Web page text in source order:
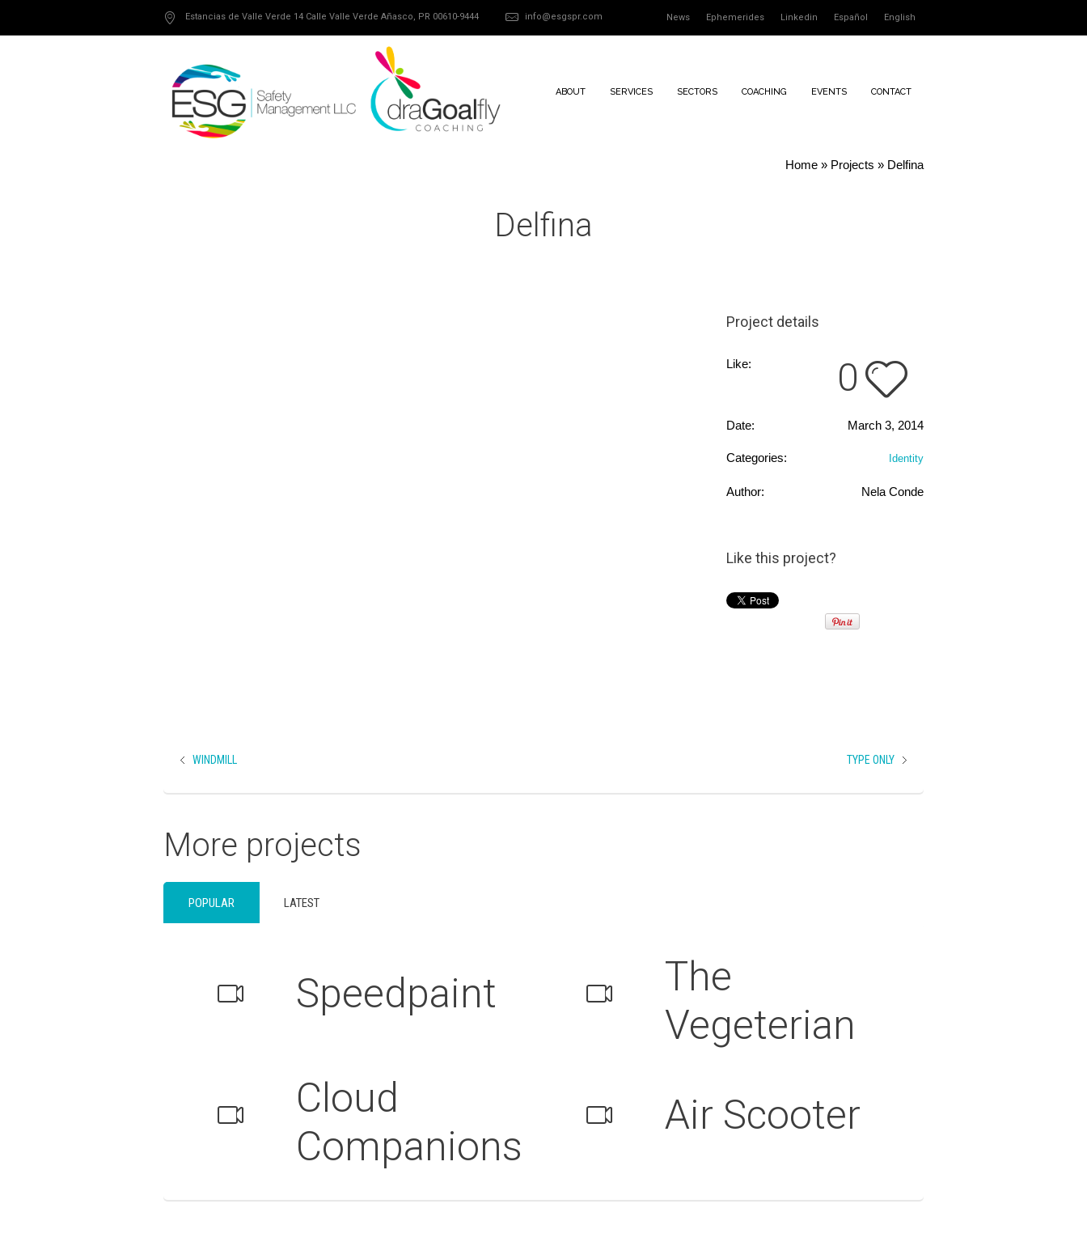
News Ephemerides Linkedin Español English
Estancias de Valle Verde 14 Calle Valle Verde Añasco, PR 00610-9444 info@esgspr.com
ABOUT SERVICES SECTORS COACHING EVENTS CONTACT
Home » Projects » Delfina
Delfina
Project details
Like: 0
Date: March 3, 2014
Categories: Identity
Author: Nela Conde
Like this project?
TYPE ONLY
WINDMILL
More projects
POPULAR LATEST
Speedpaint
The
Vegeterian
Cloud
Companions
Air Scooter